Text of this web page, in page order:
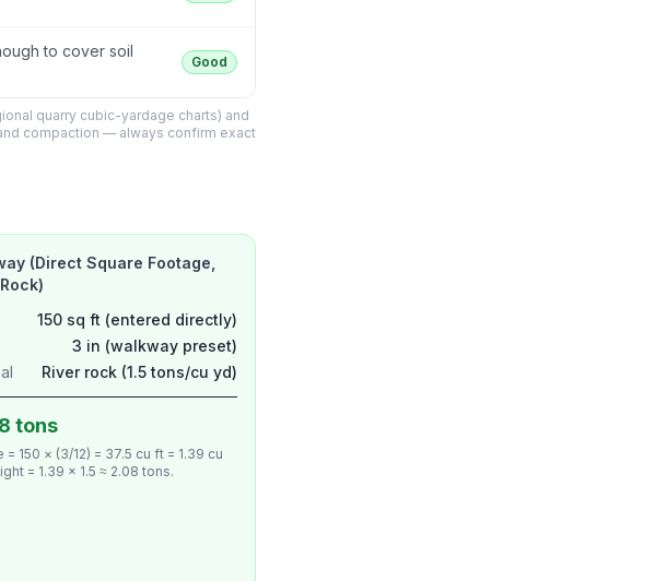
to cover soil
Good
quarry cubic-yardage charts) and
compaction — always confirm exact
(Direct Square Footage,
150 sq ft (entered directly)
3 in (walkway preset)
River rock (1.5 tons/cu yd)
tons
= 150 × (3/12) = 37.5 cu ft = 1.39 cu
= 1.39 × 1.5 ≈ 2.08 tons.